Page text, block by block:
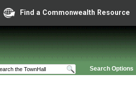
Find a Commonwealth Resource
Search Options